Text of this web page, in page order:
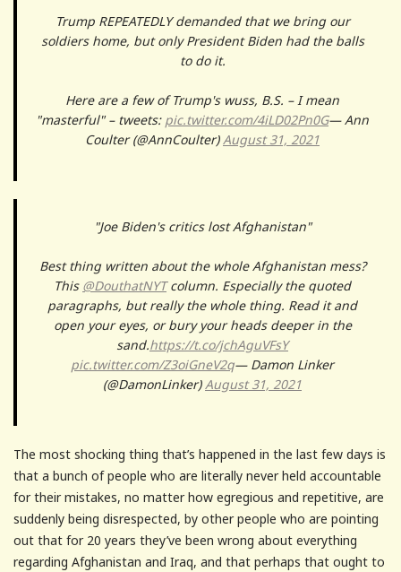
Trump REPEATEDLY demanded that we bring our
soldiers home, but only President Biden had the balls
to do it.
Here are a few of Trump's wuss, B.S. – I mean
"masterful" – tweets: pic.twitter.com/4iLD02Pn0G— Ann
Coulter (@AnnCoulter)August 31, 2021
"Joe Biden's critics lost Afghanistan"
Best thing written about the whole Afghanistan mess?
This @DouthatNYTcolumn. Especially the quoted
paragraphs, but really the whole thing. Read it and
open your eyes, or bury your heads deeper in the
sand.https://t.co/jchAguVFsY
pic.twitter.com/Z3oiGneV2q— Damon Linker
(@DamonLinker)August 31, 2021
The most shocking thing that’s happened in the last few days is
that a bunch of people who are literally never held accountable
for their mistakes, no matter how egregious and repetitive, are
suddenly being disrespected, by other people who are pointing
out that for 20 years they’ve been wrong about everything
regarding Afghanistan and Iraq, and that perhaps that ought to